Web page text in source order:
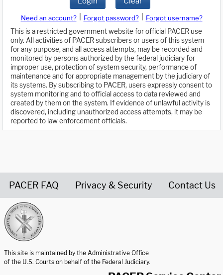
Need an account? Forgot password?
Forgot username?
This is a restricted government website for official PACER use
only. All activities of PACER subscribers or users of this system
for any purpose, and all access attempts, may be recorded and
monitored by persons authorized by the federal judiciary for
improper use, protection of system security, performance of
maintenance and for appropriate management by the judiciary of
its systems. By subscribing to PACER, users expressly consent to
system monitoring and to official access to data reviewed and
created by them on the system. If evidence of unlawful activity is
discovered, including unauthorized access attempts, it may be
reported to law enforcement officials.
PACER FAQ Privacy & Security Contact Us
This site is maintained by the Administrative Office
of the U.S. Courts on behalf of the Federal Judiciary.